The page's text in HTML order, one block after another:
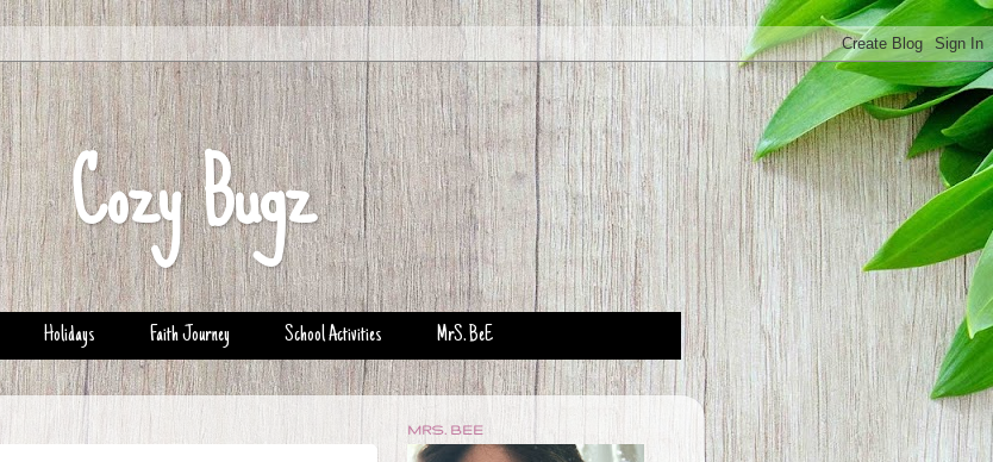
Cozy Bugz
Holidays Faith Journey School Activities MrS. BeE
MRS. BEE